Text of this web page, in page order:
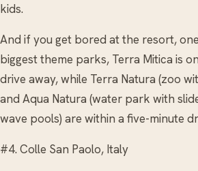
kids.
And if you get bored at the resort,
biggest theme parks, Terra Mitica is
drive away, while Terra Natura (zoo
and Aqua Natura (water park with
wave pools) are within a five-minute
#4. Colle San Paolo, Italy